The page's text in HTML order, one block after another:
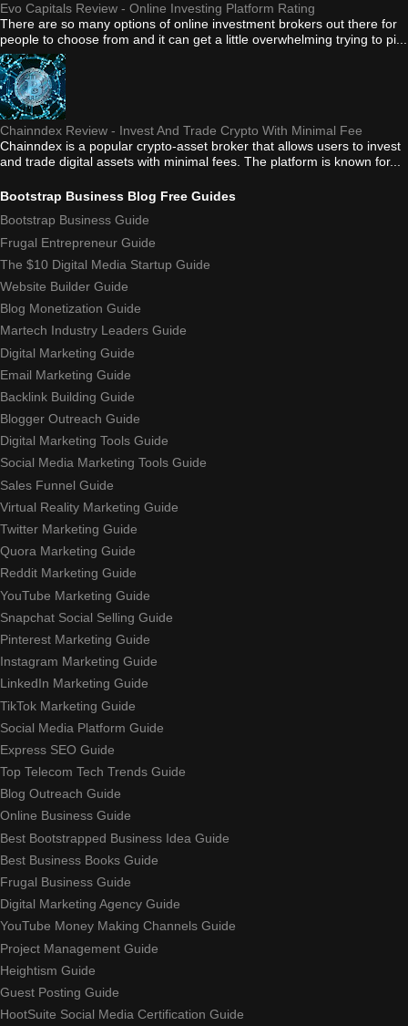
Evo Capitals Review - Online Investing Platform Rating
There are so many options of online investment brokers out there for
people to choose from and it can get a little overwhelming trying to pi...
Chainndex Review - Invest And Trade Crypto With Minimal Fee
Chainndex is a popular crypto-asset broker that allows users to invest
and trade digital assets with minimal fees. The platform is known for...
Bootstrap Business Blog Free Guides
Bootstrap Business Guide
Frugal Entrepreneur Guide
The $10 Digital Media Startup Guide
Website Builder Guide
Blog Monetization Guide
Martech Industry Leaders Guide
Digital Marketing Guide
Email Marketing Guide
Backlink Building Guide
Blogger Outreach Guide
Digital Marketing Tools Guide
Social Media Marketing Tools Guide
Sales Funnel Guide
Virtual Reality Marketing Guide
Twitter Marketing Guide
Quora Marketing Guide
Reddit Marketing Guide
YouTube Marketing Guide
Snapchat Social Selling Guide
Pinterest Marketing Guide
Instagram Marketing Guide
LinkedIn Marketing Guide
TikTok Marketing Guide
Social Media Platform Guide
Express SEO Guide
Top Telecom Tech Trends Guide
Blog Outreach Guide
Online Business Guide
Best Bootstrapped Business Idea Guide
Best Business Books Guide
Frugal Business Guide
Digital Marketing Agency Guide
YouTube Money Making Channels Guide
Project Management Guide
Heightism Guide
Guest Posting Guide
HootSuite Social Media Certification Guide